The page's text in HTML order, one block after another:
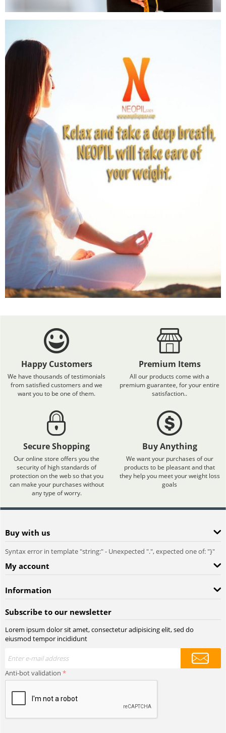
Happy Customers
We have thousands of testimonials
from satisfied customers and we
want you to be one of them.
Premium Items
All our products come with a
premium guarantee, for your entire
satisfaction..
Secure Shopping
Our online store offers you the
security of high standards of
protection on the web so that you
can make your purchases without
any type of worry.
Buy Anything
We want your purchases of our
products to be pleasant and that
they help you meet your weight loss
goals
Buy with us
Syntax error in template "string:" - Unexpected ".", expected one of: "}"
My account
Information
Subscribe to our newsletter
Lorem ipsum dolor sit amet, consectetur adipisicing elit, sed do
eiusmod tempor incididunt
Anti-bot validation